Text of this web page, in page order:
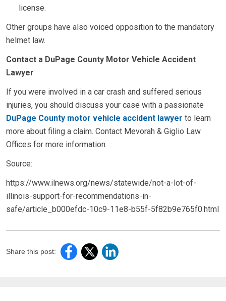
license.
Other groups have also voiced opposition to the mandatory
helmet law.
Contact a DuPage County Motor Vehicle Accident
Lawyer
If you were involved in a car crash and suffered serious
injuries, you should discuss your case with a passionate
DuPage County motor vehicle accident lawyer to learn
more about filing a claim. Contact Mevorah & Giglio Law
Offices for more information.
Source:
https://www.ilnews.org/news/statewide/not-a-lot-of-
illinois-support-for-recommendations-in-
safe/article_b000efdc-10c9-11e8-b55f-5f82b9e765f0.html
Share this post: